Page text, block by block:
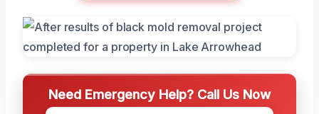
Need Emergency Help? Call Us Now